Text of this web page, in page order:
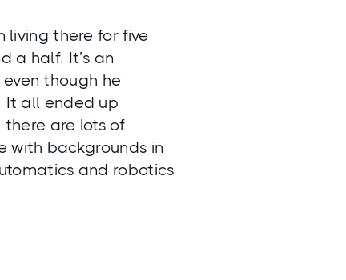
living there for five
a half. It’s an
though he
It all ended up
are lots of
with backgrounds in
and robotics